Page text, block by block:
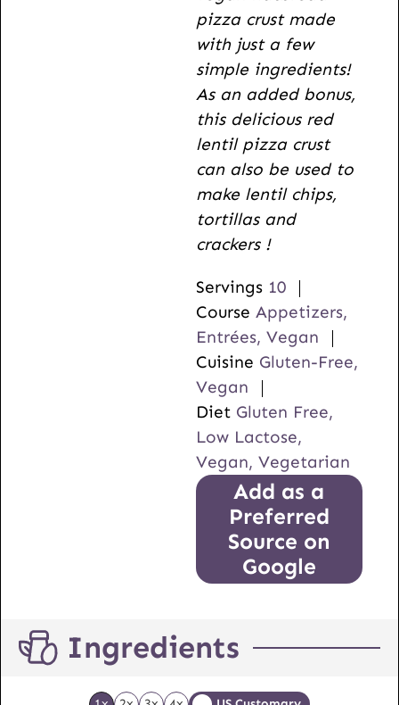
pizza crust made
with just a few
simple ingredients!
As an added bonus,
this delicious red
lentil pizza crust
can also be used to
make lentil chips,
tortillas and
crackers !
Servings 10
Course Appetizers,
Entrées, Vegan
Cuisine Gluten-Free,
Vegan
Diet Gluten Free,
Low Lactose,
Vegan, Vegetarian
Add as a
Preferred
Source on
Google
Ingredients